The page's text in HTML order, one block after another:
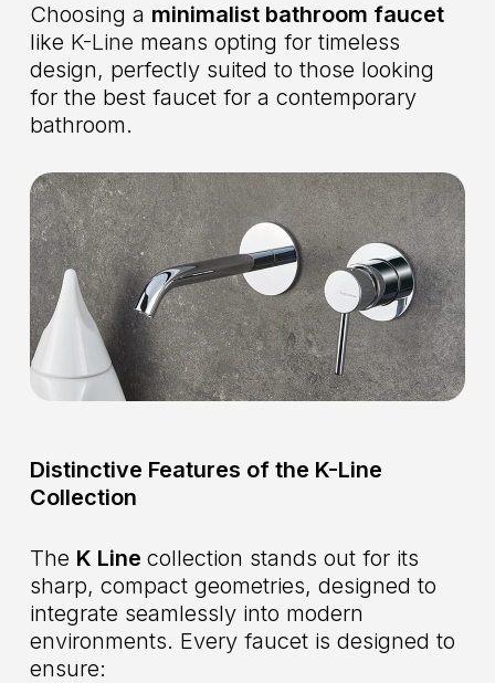
Choosing a minimalist bathroom faucet
like K-Line means opting for timeless
design, perfectly suited to those looking
for the best faucet for a contemporary
bathroom.
Distinctive Features of the K-Line
Collection
The K Line collection stands out for its
sharp, compact geometries, designed to
integrate seamlessly into modern
environments. Every faucet is designed to
ensure: